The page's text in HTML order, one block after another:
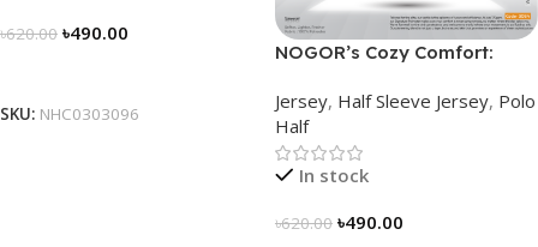
৳620.00 ৳490.00
SKU: NHC0303096
NOGOR’s Cozy Comfort:
NHC0303084
Jersey, Half Sleeve Jersey, Polo
Half
In stock
৳620.00 ৳490.00